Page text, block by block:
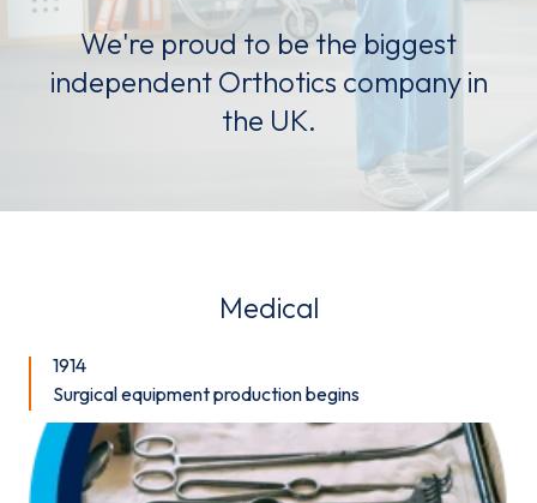
We're proud to be the biggest
independent Orthotics company in
the UK.
Medical
1914
Surgical equipment production begins